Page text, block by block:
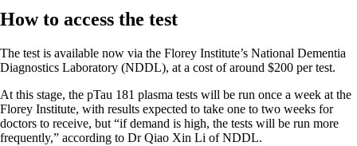
How to access the test
The test is available now via the Florey Institute’s National Dementia
Diagnostics Laboratory (NDDL), at a cost of around $200 per test.
At this stage, the pTau 181 plasma tests will be run once a week at the
Florey Institute, with results expected to take one to two weeks for
doctors to receive, but “if demand is high, the tests will be run more
frequently,” according to Dr Qiao Xin Li of NDDL.